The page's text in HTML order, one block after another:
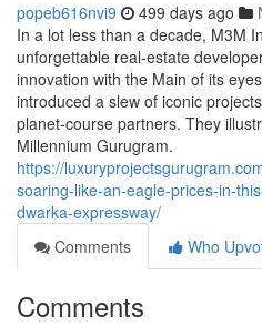
popeb616nvi9 499 days ago
In a lot less than a decade, M3M
unforgettable real-estate
innovation with the Main of its
introduced a slew of iconic
planet-course partners. They
Millennium Gurugram.
https://
soaring-like-an-eagle-prices-in-
dwarka-expressway/
Comments
Who
Comments